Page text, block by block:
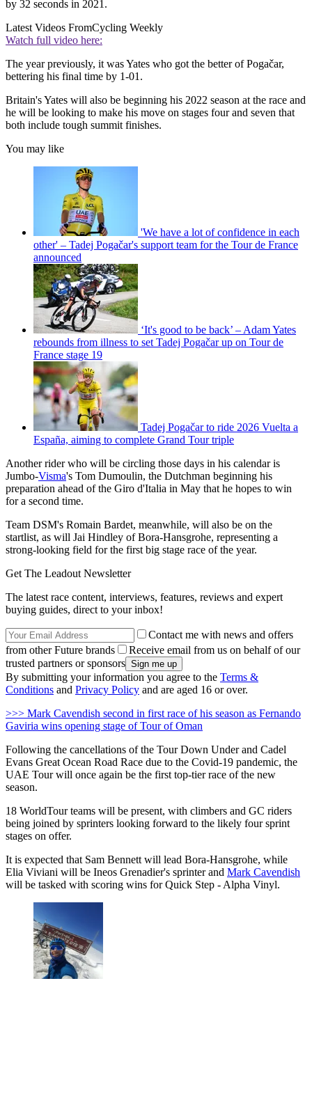
by 32 seconds in 2021.
Latest Videos FromCycling Weekly
Watch full video here:
The year previously, it was Yates who got the better of Pogačar,
bettering his final time by 1-01.
Britain's Yates will also be beginning his 2022 season at the race and
he will be looking to make his move on stages four and seven that
both include tough summit finishes.
You may like
'We have a lot of confidence in each
other' – Tadej Pogačar's support team for the Tour de France
announced
‘It's good to be back’ – Adam Yates
rebounds from illness to set Tadej Pogačar up on Tour de
France stage 19
Tadej Pogačar to ride 2026 Vuelta a
España, aiming to complete Grand Tour triple
Another rider who will be circling those days in his calendar is
Jumbo-Visma's Tom Dumoulin, the Dutchman beginning his
preparation ahead of the Giro d'Italia in May that he hopes to win
for a second time.
Team DSM's Romain Bardet, meanwhile, will also be on the
startlist, as will Jai Hindley of Bora-Hansgrohe, representing a
strong-looking field for the first big stage race of the year.
Get The Leadout Newsletter
The latest race content, interviews, features, reviews and expert
buying guides, direct to your inbox!
Contact me with news and offers
from other Future brands
Receive email from us on behalf of our
trusted partners or sponsors
By submitting your information you agree to the Terms &
Conditions and Privacy Policy and are aged 16 or over.
>>> Mark Cavendish second in first race of his season as Fernando
Gaviria wins opening stage of Tour of Oman
Following the cancellations of the Tour Down Under and Cadel
Evans Great Ocean Road Race due to the Covid-19 pandemic, the
UAE Tour will once again be the first top-tier race of the new
season.
18 WorldTour teams will be present, with climbers and GC riders
being joined by sprinters looking forward to the likely four sprint
stages on offer.
It is expected that Sam Bennett will lead Bora-Hansgrohe, while
Elia Viviani will be Ineos Grenadier's sprinter and Mark Cavendish
will be tasked with scoring wins for Quick Step - Alpha Vinyl.